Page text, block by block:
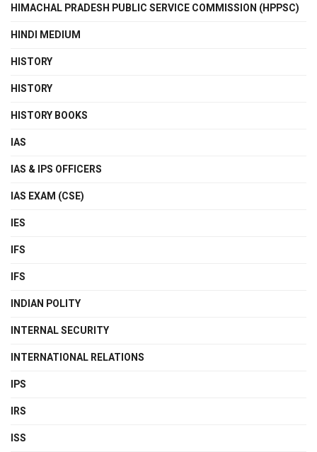
HIMACHAL PRADESH PUBLIC SERVICE COMMISSION (HPPSC)
HINDI MEDIUM
HISTORY
HISTORY
HISTORY BOOKS
IAS
IAS & IPS OFFICERS
IAS EXAM (CSE)
IES
IFS
IFS
INDIAN POLITY
INTERNAL SECURITY
INTERNATIONAL RELATIONS
IPS
IRS
ISS